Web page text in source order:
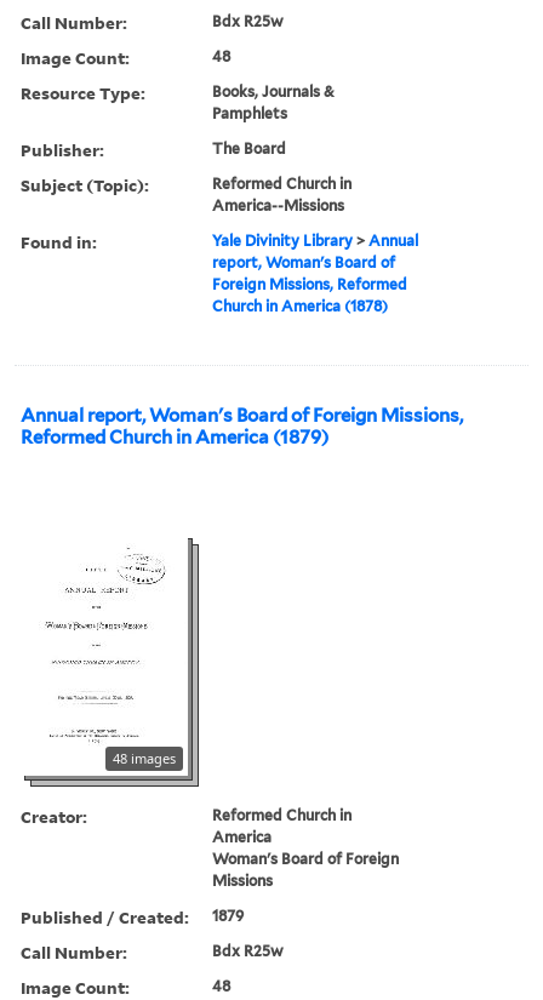
Call Number: Bdx R25w
Image Count: 48
Resource Type:
Books, Journals &
Pamphlets
Publisher: The Board
Subject (Topic):
Reformed Church in
America--Missions
Found in: Yale Divinity Library >Annual
report, Woman's Board of
Foreign Missions, Reformed
Church in America (1878)
Annual report, Woman's Board of Foreign Missions,
Reformed Church in America (1879)
48 images
Creator:
Reformed Church in
America
Woman's Board of Foreign
Missions
Published / Created: 1879
Call Number: Bdx R25w
Image Count: 48